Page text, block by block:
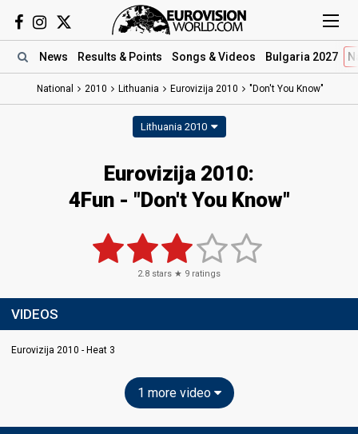
News Results & Points Songs & Videos Bulgaria 2027
National 2010 Lithuania Eurovizija 2010 "Don't You Know"
Lithuania 2010
Eurovizija 2010:
4Fun - "Don't You Know"
2.8 stars ★ 9 ratings
VIDEOS
Eurovizija 2010 - Heat 3
1 more video